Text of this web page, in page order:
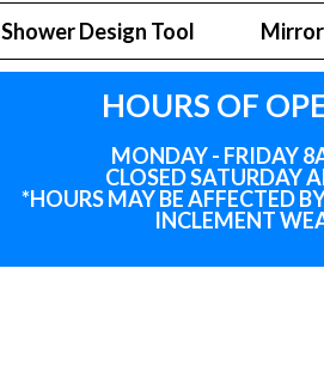
Shower Design Tool
HOURS OF
MONDAY - FRIDAY
CLOSED SATURDAY
*HOURS MAY BE AFFECTED
INCLEMENT